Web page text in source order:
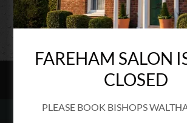
GAIN BACK
FAREHAM SALON
CLOSED
PLEASE BOOK BISHOPS